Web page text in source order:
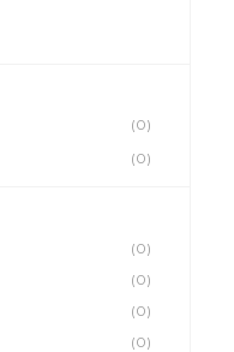
(0)
(0)
(0)
(0)
(0)
(0)